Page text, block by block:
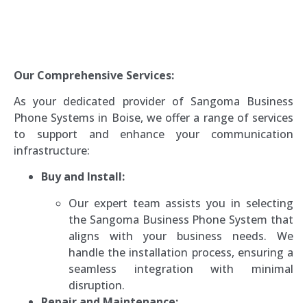
Our Comprehensive Services:
As your dedicated provider of Sangoma Business
Phone Systems in Boise, we offer a range of services
to support and enhance your communication
infrastructure:
Buy and Install:
Our expert team assists you in selecting
the Sangoma Business Phone System that
aligns with your business needs. We
handle the installation process, ensuring a
seamless integration with minimal
disruption.